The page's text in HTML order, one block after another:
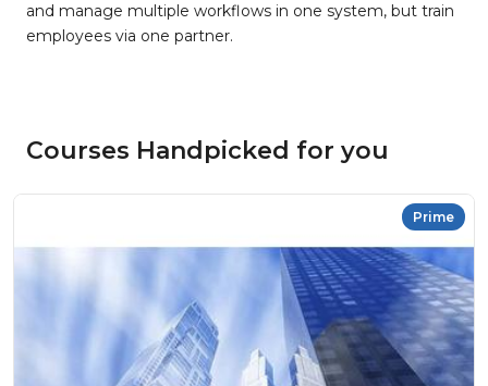
and manage multiple workflows in one system, but train
employees via one partner.
Courses Handpicked for you
Prime